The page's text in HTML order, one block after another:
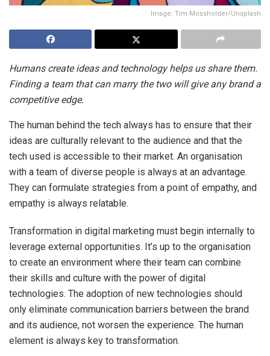
Image: Tim Mossholder/Unsplash
Humans create ideas and technology helps us share them.
Finding a team that can marry the two will give any brand a
competitive edge.
The human behind the tech always has to ensure that their
ideas are culturally relevant to the audience and that the
tech used is accessible to their market. An organisation
with a team of diverse people is always at an advantage.
They can formulate strategies from a point of empathy, and
empathy is always relatable.
Transformation in digital marketing must begin internally to
leverage external opportunities. It’s up to the organisation
to create an environment where their team can combine
their skills and culture with the power of digital
technologies. The adoption of new technologies should
only eliminate communication barriers between the brand
and its audience, not worsen the experience. The human
element is always key to transformation.